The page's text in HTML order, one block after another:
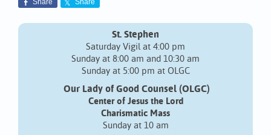
Share Share
St. Stephen
Saturday Vigil at 4:00 pm
Sunday at 8:00 am and 10:30 am
Sunday at 5:00 pm at OLGC
Our Lady of Good Counsel (OLGC)
Center of Jesus the Lord
Charismatic Mass
Sunday at 10 am